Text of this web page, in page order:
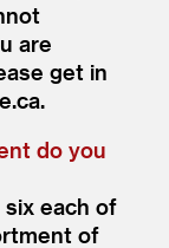
are
get in
do you
six each of
of